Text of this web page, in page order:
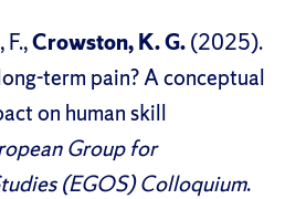
Crowston, K. G.(2025).
term pain? A conceptual
on human skill
Group for
(EGOS) Colloquium.